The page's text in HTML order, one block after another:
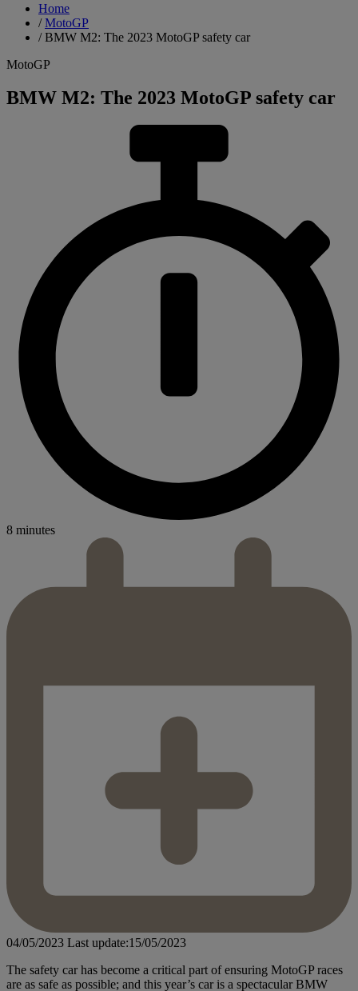
Home
/MotoGP
/BMW M2: The 2023 MotoGP safety car
MotoGP
BMW M2: The 2023 MotoGP safety car
8 minutes
04/05/2023 Last update:15/05/2023
The safety car has become a critical part of ensuring MotoGP races
are as safe as possible; and this year’s car is a spectacular BMW